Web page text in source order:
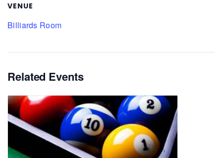
VENUE
Billiards Room
Related Events